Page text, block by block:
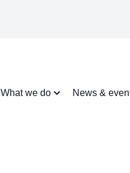
What we do News &